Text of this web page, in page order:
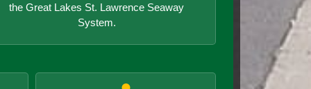
the Great Lakes St. Lawrence Seaway
System.